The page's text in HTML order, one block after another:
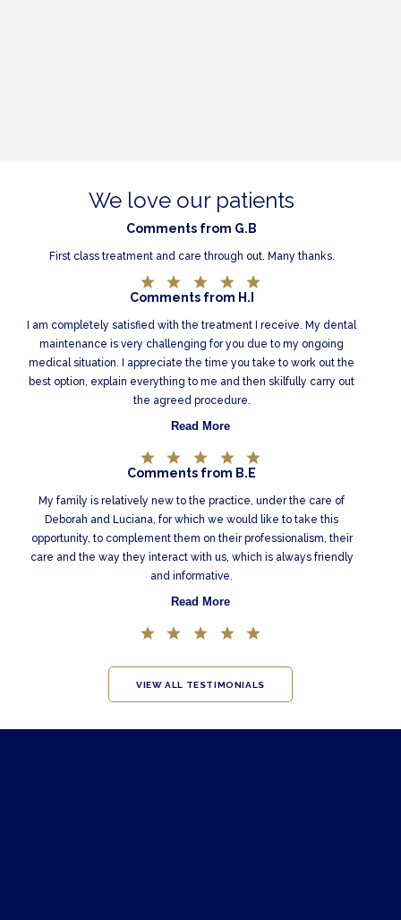
We love our patients
Comments from G.B
First class treatment and care through out. Many thanks.
Comments from H.I
I am completely satisfied with the treatment I receive. My dental
maintenance is very challenging for you due to my ongoing
medical situation. I appreciate the time you take to work out the
best option, explain everything to me and then skilfully carry out
the agreed procedure.
Read More
Comments from B.E
My family is relatively new to the practice, under the care of
Deborah and Luciana, for which we would like to take this
opportunity, to complement them on their professionalism, their
care and the way they interact with us, which is always friendly
and informative.
Read More
VIEW ALL TESTIMONIALS